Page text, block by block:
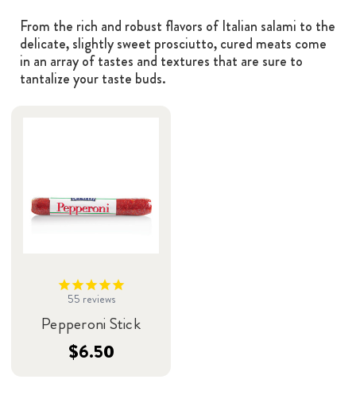
From the rich and robust flavors of Italian salami to the
delicate, slightly sweet prosciutto, cured meats come
in an array of tastes and textures that are sure to
tantalize your taste buds.
55 reviews
Pepperoni Stick
$6.50